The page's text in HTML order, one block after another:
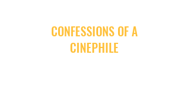
CONFESSIONS OF A
CINEPHILE